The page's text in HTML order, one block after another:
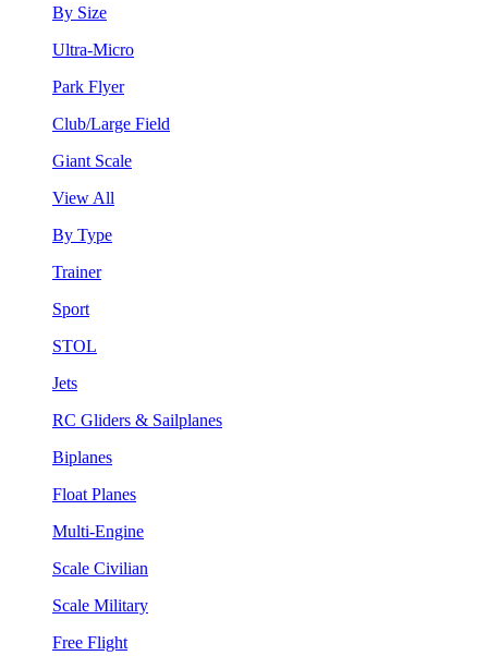
By Size
Ultra-Micro
Park Flyer
Club/Large Field
Giant Scale
View All
By Type
Trainer
Sport
STOL
Jets
RC Gliders & Sailplanes
Biplanes
Float Planes
Multi-Engine
Scale Civilian
Scale Military
Free Flight